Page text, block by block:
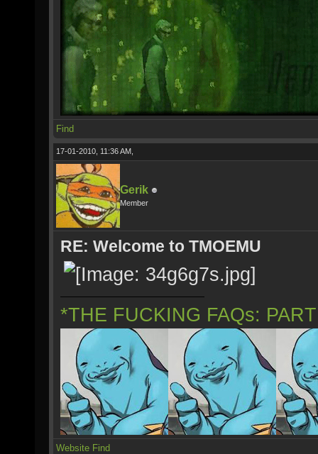
Find
17-01-2010, 11:36 AM,
Gerik
Member
RE: Welcome to TMOEMU
*THE FUCKING FAQs:
Website Find